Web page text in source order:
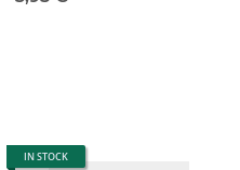
IN STOCK